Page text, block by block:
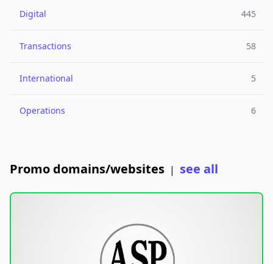
Digital 445
Transactions 58
International 5
Operations 6
Promo domains/websites | see all